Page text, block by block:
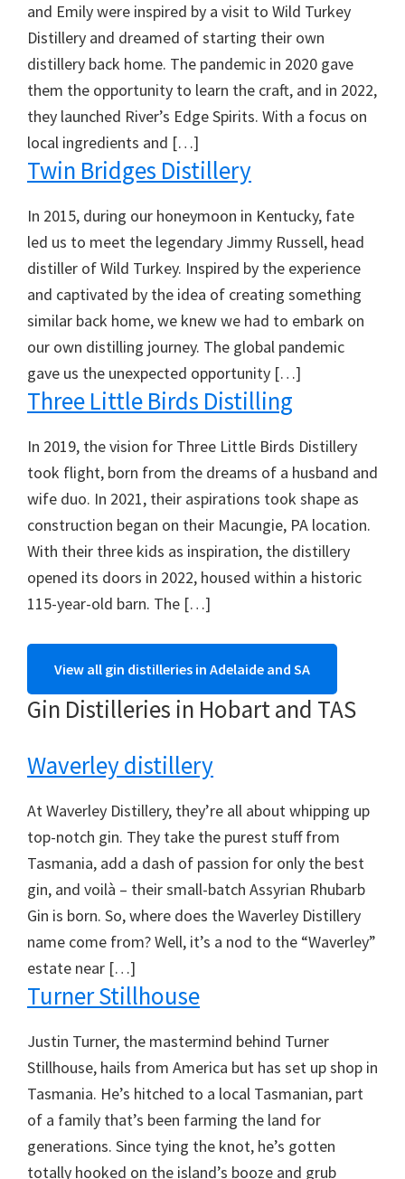
and Emily were inspired by a visit to Wild Turkey
Distillery and dreamed of starting their own
distillery back home. The pandemic in 2020 gave
them the opportunity to learn the craft, and in 2022,
they launched River’s Edge Spirits. With a focus on
local ingredients and […]
Twin Bridges Distillery
In 2015, during our honeymoon in Kentucky, fate
led us to meet the legendary Jimmy Russell, head
distiller of Wild Turkey. Inspired by the experience
and captivated by the idea of creating something
similar back home, we knew we had to embark on
our own distilling journey. The global pandemic
gave us the unexpected opportunity […]
Three Little Birds Distilling
In 2019, the vision for Three Little Birds Distillery
took flight, born from the dreams of a husband and
wife duo. In 2021, their aspirations took shape as
construction began on their Macungie, PA location.
With their three kids as inspiration, the distillery
opened its doors in 2022, housed within a historic
115-year-old barn. The […]
View all gin distilleries in Adelaide and SA
Gin Distilleries in Hobart and TAS
Waverley distillery
At Waverley Distillery, they’re all about whipping up
top-notch gin. They take the purest stuff from
Tasmania, add a dash of passion for only the best
gin, and voilà – their small-batch Assyrian Rhubarb
Gin is born. So, where does the Waverley Distillery
name come from? Well, it’s a nod to the “Waverley”
estate near […]
Turner Stillhouse
Justin Turner, the mastermind behind Turner
Stillhouse, hails from America but has set up shop in
Tasmania. He’s hitched to a local Tasmanian, part
of a family that’s been farming the land for
generations. Since tying the knot, he’s gotten
totally hooked on the island’s booze and grub